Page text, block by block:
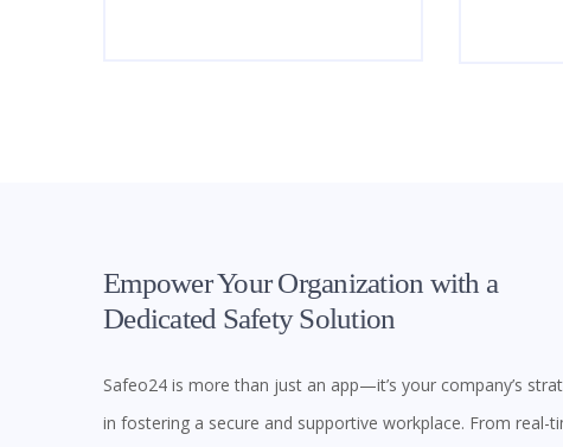
Empower Your Organization with a
Dedicated Safety Solution
Safeo24 is more than just an app—it’s your company’s
in fostering a secure and supportive workplace. From real-